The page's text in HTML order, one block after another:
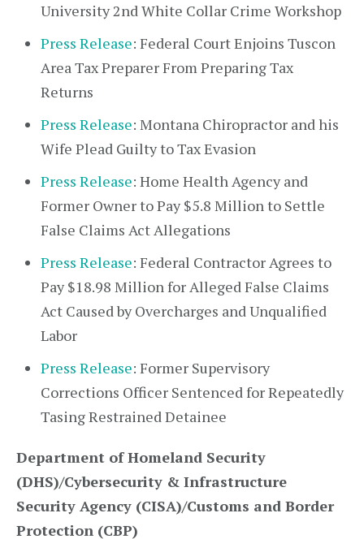
University 2nd White Collar Crime Workshop
Press Release: Federal Court Enjoins Tuscon
Area Tax Preparer From Preparing Tax
Returns
Press Release: Montana Chiropractor and his
Wife Plead Guilty to Tax Evasion
Press Release: Home Health Agency and
Former Owner to Pay $5.8 Million to Settle
False Claims Act Allegations
Press Release: Federal Contractor Agrees to
Pay $18.98 Million for Alleged False Claims
Act Caused by Overcharges and Unqualified
Labor
Press Release: Former Supervisory
Corrections Officer Sentenced for Repeatedly
Tasing Restrained Detainee
Department of Homeland Security
(DHS)/Cybersecurity & Infrastructure
Security Agency (CISA)/Customs and Border
Protection (CBP)